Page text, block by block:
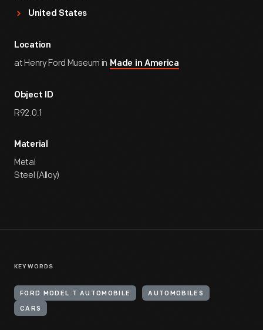
United States
Location
at Henry Ford Museum in Made in America
Object ID
R92.0.1
Material
Metal
Steel (Alloy)
KEYWORDS
FORD MODEL T AUTOMOBILE AUTOMOBILES
CARS